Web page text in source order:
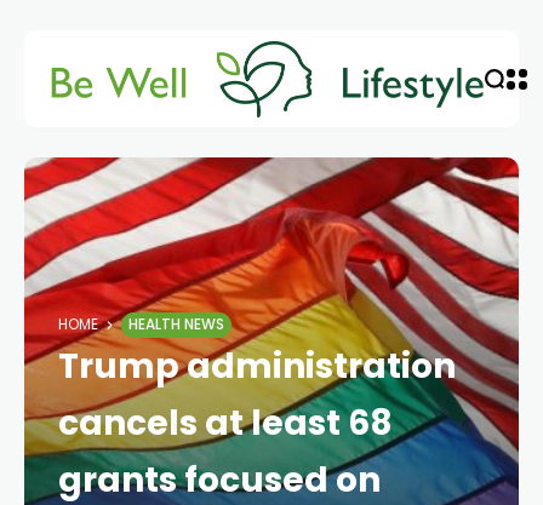
HOME HEALTH NEWS
Trump administration
cancels at least 68
grants focused on